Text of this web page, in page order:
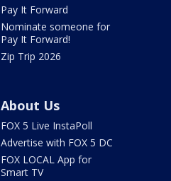
Pay It Forward
Nominate someone for
Pay It Forward!
Zip Trip 2026
About Us
FOX 5 Live InstaPoll
Advertise with FOX 5 DC
FOX LOCAL App for
Smart TV